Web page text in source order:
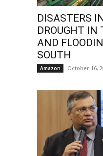
DISASTERS
DROUGHT IN
AND
SOUTH
Amazon October 16,